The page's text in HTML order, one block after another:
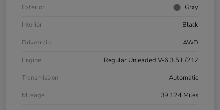
Exterior
Gray
Interior
Black
Drivetrain
AWD
Engine
Regular Unleaded V-6 3.5 L/212
Transmission
Automatic
Mileage
39,124 Miles